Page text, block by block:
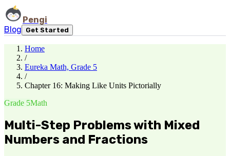
Pengi
Blog
Get Started
Home
/
Eureka Math, Grade 5
/
Chapter 16: Making Like Units Pictorially
Grade 5Math
Multi-Step Problems with Mixed
Numbers and Fractions